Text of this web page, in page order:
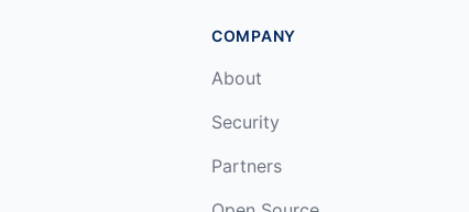
COMPANY
About
Security
Partners